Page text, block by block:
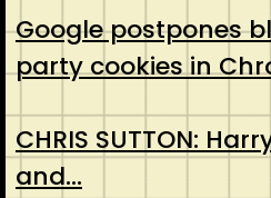
Google postpones
party cookies in
CHRIS SUTTON:
and…